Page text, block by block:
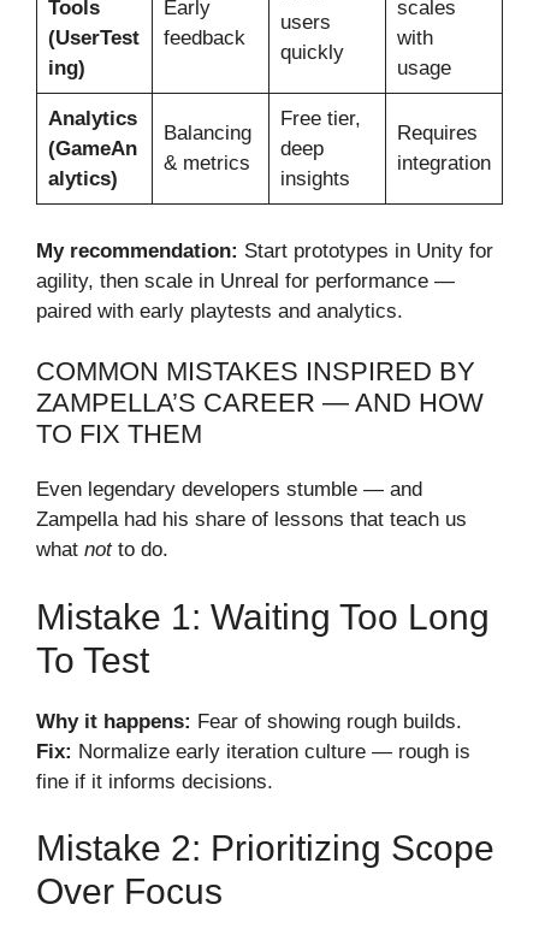
Tools
(UserTest
ing)
Early
feedback
users
quickly
scales
with
usage
Analytics
(GameAn
alytics)
Balancing
& metrics
Free tier,
deep
insights
Requires
integration
My recommendation: Start prototypes in Unity for
agility, then scale in Unreal for performance —
paired with early playtests and analytics.
COMMON MISTAKES INSPIRED BY
ZAMPELLA’S CAREER — AND HOW
TO FIX THEM
Even legendary developers stumble — and
Zampella had his share of lessons that teach us
what notto do.
Mistake 1: Waiting Too Long
To Test
Why it happens: Fear of showing rough builds.
Fix: Normalize early iteration culture — rough is
fine if it informs decisions.
Mistake 2: Prioritizing Scope
Over Focus